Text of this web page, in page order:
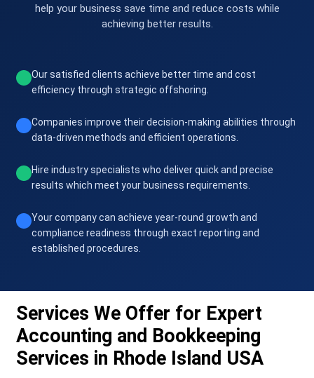
help your business save time and reduce costs while
achieving better results.
Our satisfied clients achieve better time and cost
efficiency through strategic offshoring.
Companies improve their decision-making abilities through
data-driven methods and efficient operations.
Hire industry specialists who deliver quick and precise
results which meet your business requirements.
Your company can achieve year-round growth and
compliance readiness through exact reporting and
established procedures.
Services We Offer for Expert
Accounting and Bookkeeping
Services in Rhode Island USA